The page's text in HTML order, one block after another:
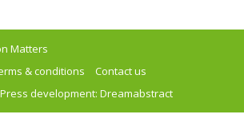
Matters
& conditions
Contact us
development: Dreamabstract